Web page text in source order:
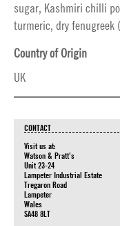
sugar, Kashmiri chilli
turmeric, dry fenugreek
Country of Origin
UK
CONTACT
Visit us at:
Watson & Pratt's
Unit 23-24
Lampeter Industrial Estate
Tregaron Road
Lampeter
Wales
SA48 8LT